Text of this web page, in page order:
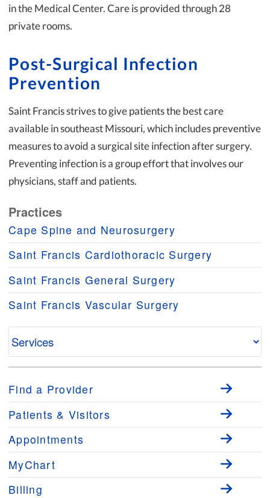
in the Medical Center. Care is provided through 28
private rooms.
Post-Surgical Infection
Prevention
Saint Francis strives to give patients the best care
available in southeast Missouri, which includes preventive
measures to avoid a surgical site infection after surgery.
Preventing infection is a group effort that involves our
physicians, staff and patients.
Practices
Cape Spine and Neurosurgery
Saint Francis Cardiothoracic Surgery
Saint Francis General Surgery
Saint Francis Vascular Surgery
Find a Provider
Patients & Visitors
Appointments
MyChart
Billing